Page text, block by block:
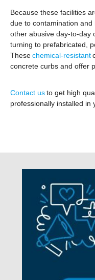
Because these facilities
due to contamination
other abusive day-to-day
turning to prefabricated,
Thesechemical-resistant
concrete curbs and offer
Contact usto get high
professionally installed in